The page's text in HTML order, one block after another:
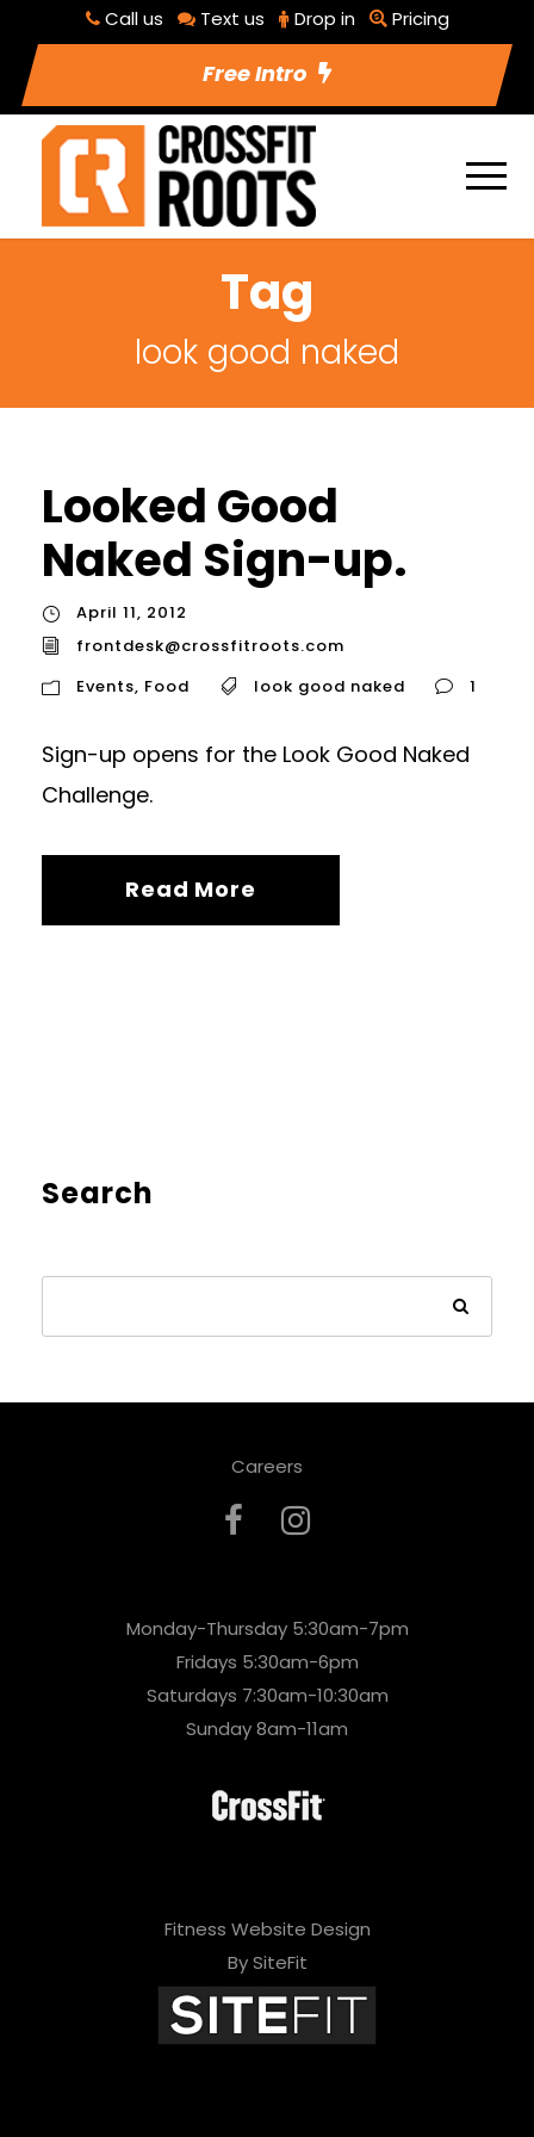
Call us Text us Drop in Pricing
Free Intro
Tag
look good naked
Looked Good
Naked Sign-up.
April 11, 2012
frontdesk@crossfitroots.com
Events, Food look good naked 1
Sign-up opens for the Look Good Naked
Challenge.
Read More
Search
Careers
Monday-Thursday 5:30am-7pm
Fridays 5:30am-6pm
Saturdays 7:30am-10:30am
Sunday 8am-11am
Fitness Website Design
By SiteFit